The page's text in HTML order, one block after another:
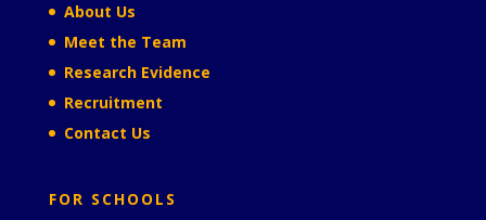
About Us
Meet the Team
Research Evidence
Recruitment
Contact Us
FOR SCHOOLS